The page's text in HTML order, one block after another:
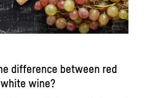
difference between red
wine?